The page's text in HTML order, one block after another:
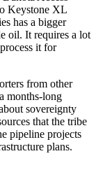
Keystone XL
has a bigger
oil. It requires a lot
it for
from other
months-long
sovereignty
that the tribe
pipeline projects
plans.